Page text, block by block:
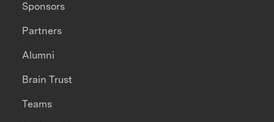
Sponsors
Partners
Alumni
Brain Trust
Teams